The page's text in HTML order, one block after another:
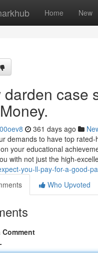
Home New
darden case
361 days ago
demands to have top
your educational
with not just the high-
you-ll-pay-for-a-good-
Who Upvoted
Comment